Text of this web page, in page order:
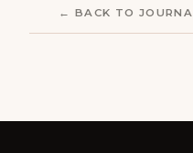
← BACK TO